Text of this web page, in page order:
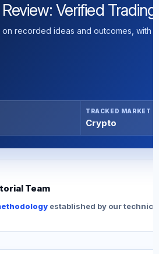
Verified
recorded ideas and outcomes, with
TRACKED MARKET
Crypto
Team
established by our